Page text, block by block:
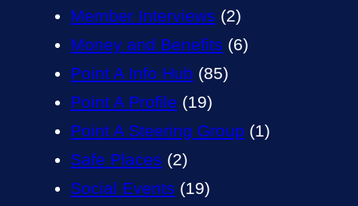
Member Interviews (2)
Money and Benefits (6)
Point A Info Hub (85)
Point A Profile (19)
Point A Steering Group (1)
Safe Places (2)
Social Events (19)